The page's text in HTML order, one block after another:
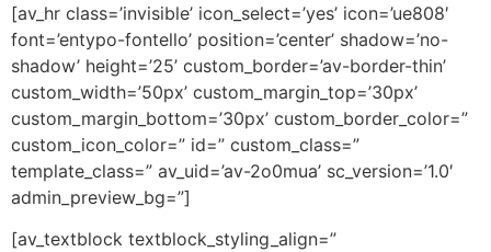
[av_hr class=’invisible’ icon_select=’yes’ icon=’ue808′
font=’entypo-fontello’ position=’center’ shadow=’no-
shadow’ height=’25’ custom_border=’av-border-thin’
custom_width=’50px’ custom_margin_top=’30px’
custom_margin_bottom=’30px’ custom_border_color=”
custom_icon_color=” id=” custom_class=”
template_class=” av_uid=’av-2o0mua’ sc_version=’1.0′
admin_preview_bg=”]
[av_textblock textblock_styling_align=”